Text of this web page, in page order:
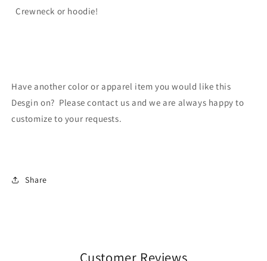
Crewneck or hoodie!
Have another color or apparel item you would like this
Desgin on? Please contact us and we are always happy to
customize to your requests.
Share
Customer Reviews